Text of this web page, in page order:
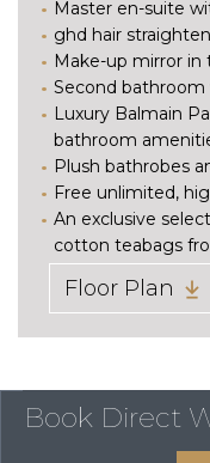
Master en-suite
ghd hair
Make-up mirror
Second
Luxury Balmain
bathroom
Plush bathrobes
Free unlimited,
An exclusive
cotton teabags
Floor Plan
Book Direct